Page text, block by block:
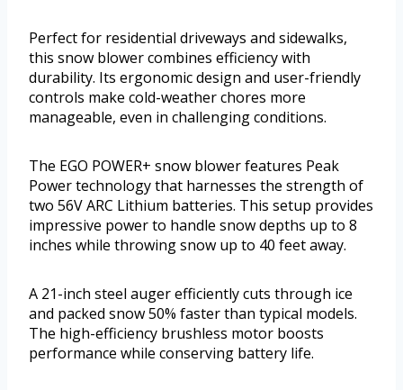
Perfect for residential driveways and sidewalks,
this snow blower combines efficiency with
durability. Its ergonomic design and user-friendly
controls make cold-weather chores more
manageable, even in challenging conditions.
The EGO POWER+ snow blower features Peak
Power technology that harnesses the strength of
two 56V ARC Lithium batteries. This setup provides
impressive power to handle snow depths up to 8
inches while throwing snow up to 40 feet away.
A 21-inch steel auger efficiently cuts through ice
and packed snow 50% faster than typical models.
The high-efficiency brushless motor boosts
performance while conserving battery life.